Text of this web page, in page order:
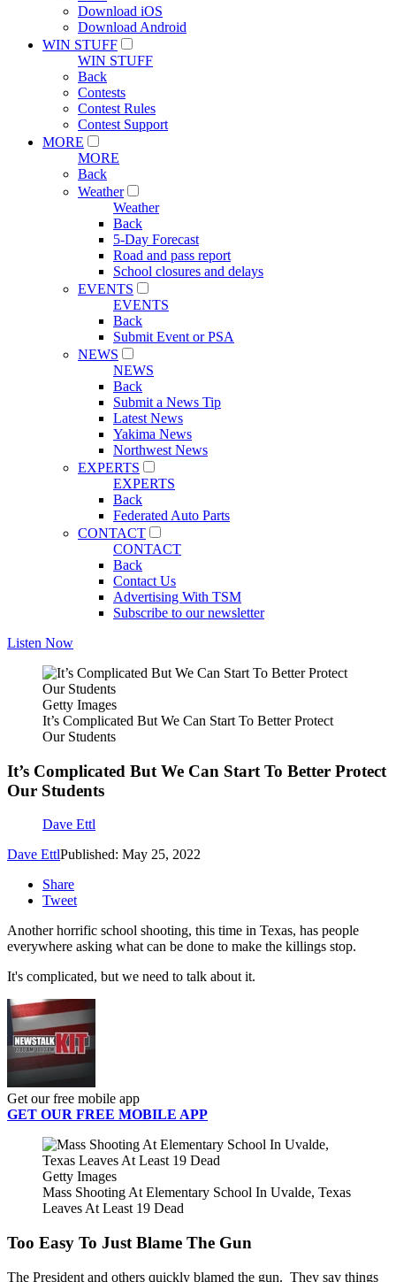
Download iOS
Download Android
WIN STUFF
WIN STUFF
Back
Contests
Contest Rules
Contest Support
MORE
MORE
Back
Weather
Weather
Back
5-Day Forecast
Road and pass report
School closures and delays
EVENTS
EVENTS
Back
Submit Event or PSA
NEWS
NEWS
Back
Submit a News Tip
Latest News
Yakima News
Northwest News
EXPERTS
EXPERTS
Back
Federated Auto Parts
CONTACT
CONTACT
Back
Contact Us
Advertising With TSM
Subscribe to our newsletter
Listen Now
Getty Images
It’s Complicated But We Can Start To Better Protect
Our Students
It’s Complicated But We Can Start To Better Protect
Our Students
Dave Ettl
Dave EttlPublished: May 25, 2022
Share
Tweet
Another horrific school shooting, this time in Texas, has people
everywhere asking what can be done to make the killings stop.
It's complicated, but we need to talk about it.
Get our free mobile app
GET OUR FREE MOBILE APP
Getty Images
Mass Shooting At Elementary School In Uvalde, Texas
Leaves At Least 19 Dead
Too Easy To Just Blame The Gun
The President and others quickly blamed the gun. They say things